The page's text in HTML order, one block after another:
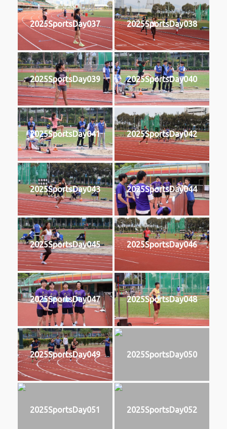
2025SportsDay037 2025SportsDay038
2025SportsDay039 2025SportsDay040
2025SportsDay041 2025SportsDay042
2025SportsDay043 2025SportsDay044
2025SportsDay045 2025SportsDay046
2025SportsDay047 2025SportsDay048
2025SportsDay049 2025SportsDay050
2025SportsDay051 2025SportsDay052